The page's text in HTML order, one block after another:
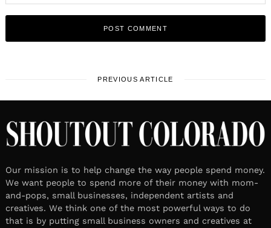
PREVIOUS ARTICLE
Our mission is to help change the way people spend money.
We want people to spend more of their money with mom-
and-pops, small businesses, independent artists and
creatives. We think one of the most powerful ways to do
that is by putting small business owners and creatives at